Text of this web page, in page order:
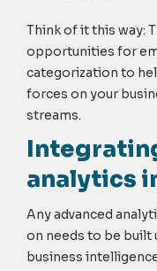
Think of it this way:
opportunities for
categorization to
forces on your
streams.
analytics
Any advanced
on needs to be built
business